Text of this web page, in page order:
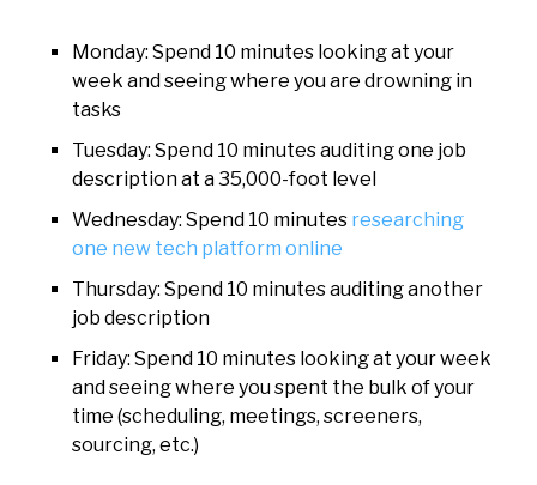
Monday: Spend 10 minutes looking at your
week and seeing where you are drowning in
tasks
Tuesday: Spend 10 minutes auditing one job
description at a 35,000-foot level
Wednesday: Spend 10 minutes researching
one new tech platform online
Thursday: Spend 10 minutes auditing another
job description
Friday: Spend 10 minutes looking at your week
and seeing where you spent the bulk of your
time (scheduling, meetings, screeners,
sourcing, etc.)